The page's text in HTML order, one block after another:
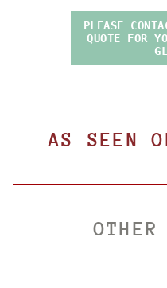
PLEASE
QUOTE FOR
AS SEEN
OTHER